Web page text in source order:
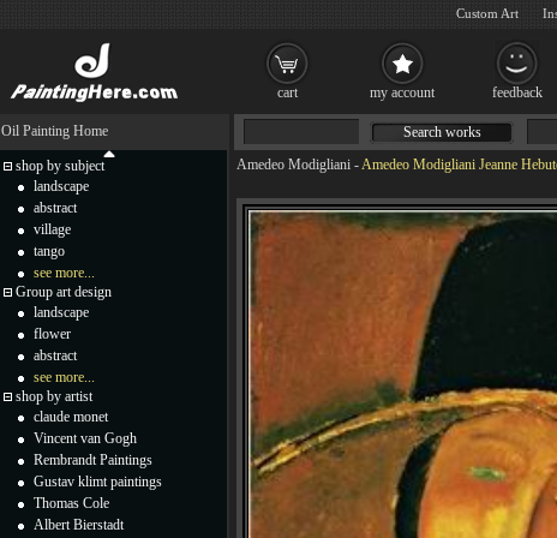
Amedeo Modigliani -Amedeo Modigliani Jeanne
Search works
Oil Painting Home
shop by subject
landscape
abstract
village
tango
see more...
Group art design
landscape
flower
abstract
see more...
shop by artist
claude monet
Vincent van Gogh
Rembrandt Paintings
Gustav klimt paintings
Thomas Cole
Albert Bierstadt
cart my account feedback
Custom Art